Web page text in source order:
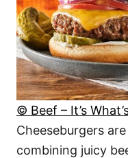
© Beef – It’s
Cheeseburgers
combining juicy